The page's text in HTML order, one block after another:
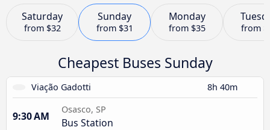
Saturday
from $32
Sunday
from $31
Monday
from $35 from
Cheapest Buses Sunday
Viação Gadotti 8h 40m
9:30 AM
Osasco, SP
Bus Station